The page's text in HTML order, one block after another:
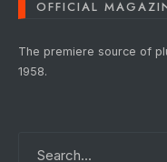
OFFICIAL
The premiere source of
1958.